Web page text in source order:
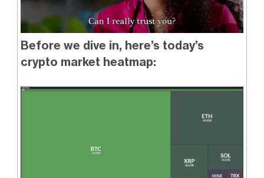
Before we dive in, here’s today’s
crypto market heatmap: